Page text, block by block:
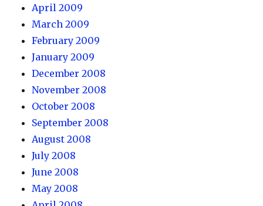
April 2009
March 2009
February 2009
January 2009
December 2008
November 2008
October 2008
September 2008
August 2008
July 2008
June 2008
May 2008